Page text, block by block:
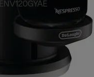
ENV120GYAE